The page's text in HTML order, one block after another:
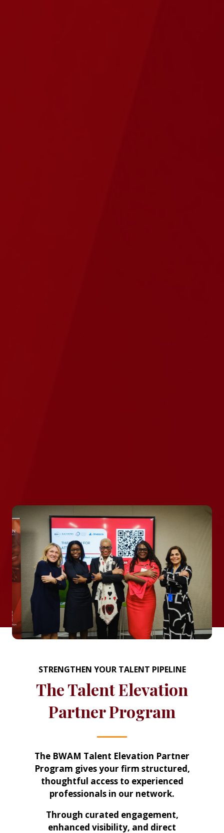
STRENGTHEN YOUR TALENT PIPELINE
The Talent Elevation
Partner Program
The BWAM Talent Elevation Partner
Program gives your firm structured,
thoughtful access to experienced
professionals in our network.
Through curated engagement,
enhanced visibility, and direct